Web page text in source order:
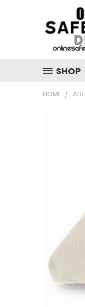
SHOP
HOME ADL